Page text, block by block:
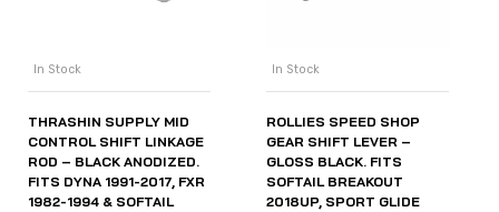
In Stock
THRASHIN SUPPLY MID
CONTROL SHIFT LINKAGE
ROD – BLACK ANODIZED.
FITS DYNA 1991-2017, FXR
1982-1994 & SOFTAIL
In Stock
ROLLIES SPEED SHOP
GEAR SHIFT LEVER –
GLOSS BLACK. FITS
SOFTAIL BREAKOUT
2018UP, SPORT GLIDE